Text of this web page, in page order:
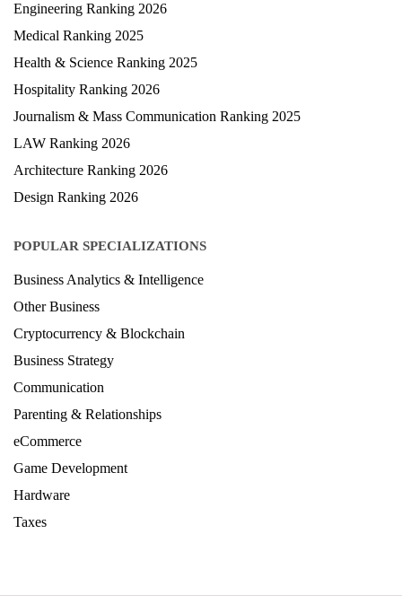
Engineering Ranking 2026
Medical Ranking 2025
Health & Science Ranking 2025
Hospitality Ranking 2026
Journalism & Mass Communication Ranking 2025
LAW Ranking 2026
Architecture Ranking 2026
Design Ranking 2026
POPULAR SPECIALIZATIONS
Business Analytics & Intelligence
Other Business
Cryptocurrency & Blockchain
Business Strategy
Communication
Parenting & Relationships
eCommerce
Game Development
Hardware
Taxes